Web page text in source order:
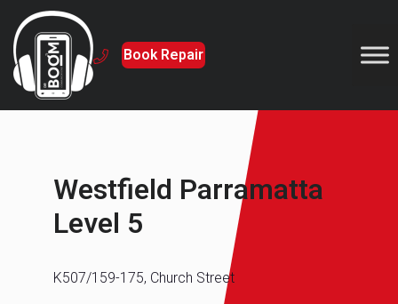
Book Repair
Westfield Parramatta
Level 5
K507/159-175, Church Street